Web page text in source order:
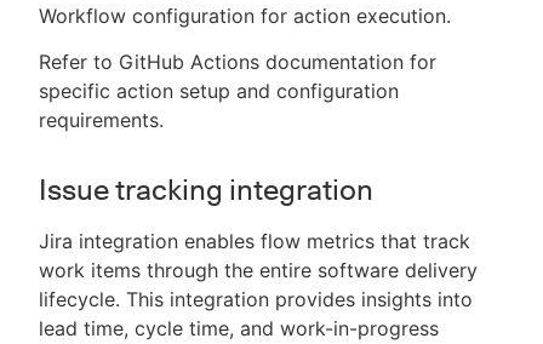
Workflow configuration for action execution.
Refer to GitHub Actions documentation for
specific action setup and configuration
requirements.
Issue tracking integration
Jira integration enables flow metrics that track
work items through the entire software delivery
lifecycle. This integration provides insights into
lead time, cycle time, and work-in-progress